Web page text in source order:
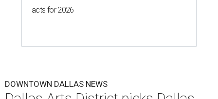
acts for 2026
DOWNTOWN DALLAS NEWS